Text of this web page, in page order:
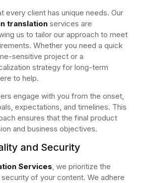
every client has unique needs. Our
translation services are
us to tailor our approach to meet
Whether you need a quick
sensitive project or a
strategy for long-term
to help.
engage with you from the onset,
expectations, and timelines. This
ensures that the final product
and business objectives.
and Security
Services, we prioritize the
of your content. We adhere